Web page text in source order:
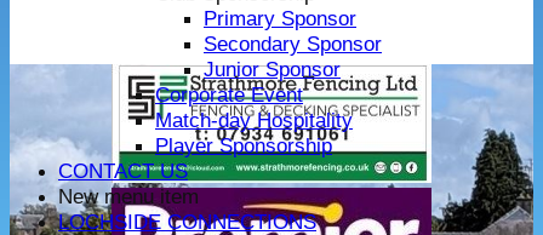
Primary Sponsor
Secondary Sponsor
Junior Sponsor
Corporate Event
Match-day Hospitality
Player Sponsorship
CONTACT US
New menu item
LOCHSIDE CONNECTIONS